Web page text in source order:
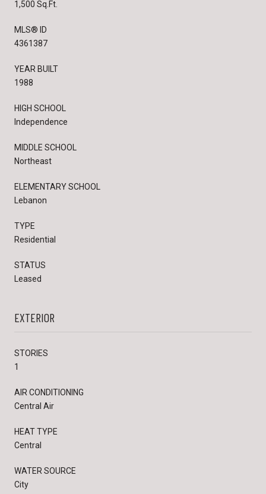
1,500 Sq.Ft.
MLS® ID
4361387
YEAR BUILT
1988
HIGH SCHOOL
Independence
MIDDLE SCHOOL
Northeast
ELEMENTARY SCHOOL
Lebanon
TYPE
Residential
STATUS
Leased
EXTERIOR
STORIES
1
AIR CONDITIONING
Central Air
HEAT TYPE
Central
WATER SOURCE
City